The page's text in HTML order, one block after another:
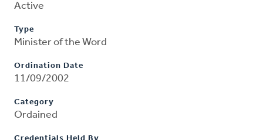
Active
Type
Minister of the Word
Ordination Date
11/09/2002
Category
Ordained